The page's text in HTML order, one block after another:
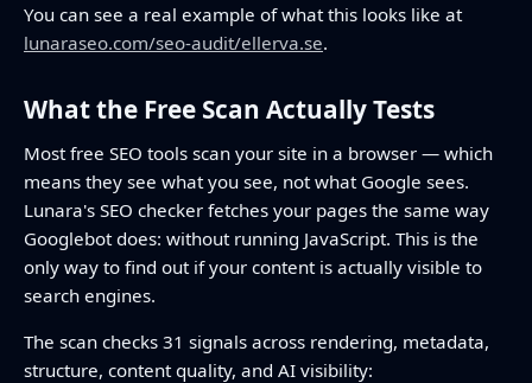
You can see a real example of what this looks like at
lunaraseo.com/seo-audit/ellerva.se.
What the Free Scan Actually Tests
Most free SEO tools scan your site in a browser — which
means they see what you see, not what Google sees.
Lunara's SEO checker fetches your pages the same way
Googlebot does: without running JavaScript. This is the
only way to find out if your content is actually visible to
search engines.
The scan checks 31 signals across rendering, metadata,
structure, content quality, and AI visibility: